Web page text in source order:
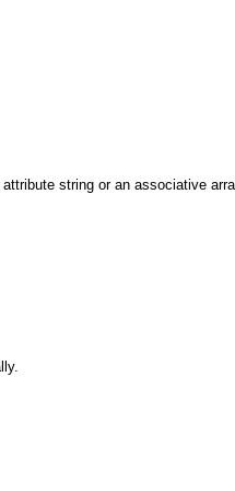
string or an associative